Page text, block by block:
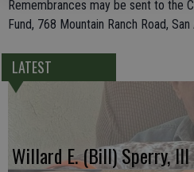
Remembrances may be sent to the
Fund, 768 Mountain Ranch Road,
LATEST
Willard E. (Bill) Sperry, III